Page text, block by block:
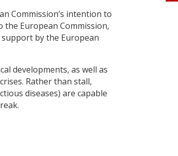
Commission’s intention to
European Commission,
by the European
developments, as well as
Rather than stall,
diseases) are capable